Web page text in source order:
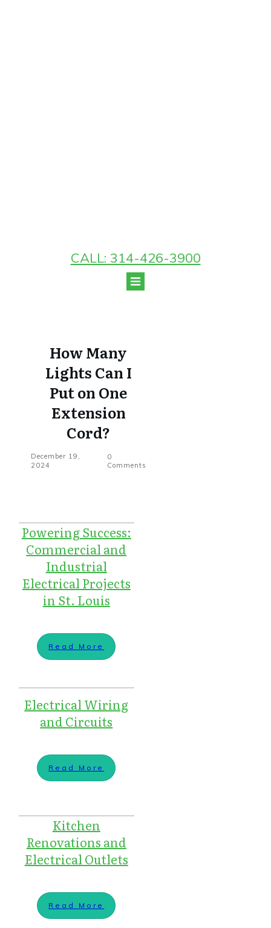
CALL: 314-426-3900
How Many
Lights Can I
Put on One
Extension
Cord?
December 19,
2024
0
Comments
Powering Success:
Commercial and
Industrial
Electrical Projects
in St. Louis
Read More
Electrical Wiring
and Circuits
Read More
Kitchen
Renovations and
Electrical Outlets
Read More